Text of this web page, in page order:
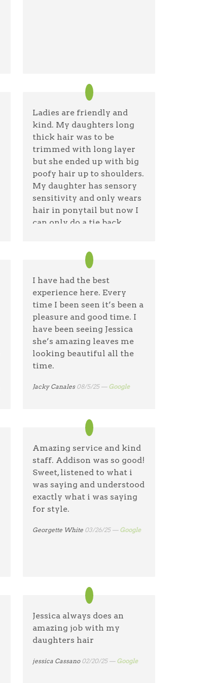
Ladies are friendly and
kind. My daughters long
thick hair was to be
trimmed with long layer
but she ended up with big
poofy hair up to shoulders.
My daughter has sensory
sensitivity and only wears
hair in ponytail but now I
can only do a tie back
09/9/25 — Google
I have had the best
experience here. Every
time I been seen it’s been a
pleasure and good time. I
have been seeing Jessica
she’s amazing leaves me
looking beautiful all the
time.
Jacky Canales 08/5/25 — Google
Amazing service and kind
staff. Addison was so good!
Sweet, listened to what i
was saying and understood
exactly what i was saying
for style.
Georgette White 03/26/25 — Google
Jessica always does an
amazing job with my
daughters hair
jessica Cassano 02/20/25 — Google